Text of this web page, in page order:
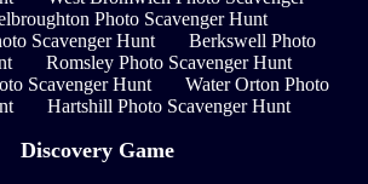
Photo Scavenger Hunt
Scavenger Hunt
Berkswell Photo
Romsley Photo Scavenger Hunt
Scavenger Hunt
Water Orton Photo
Hartshill Photo Scavenger Hunt
Discovery Game